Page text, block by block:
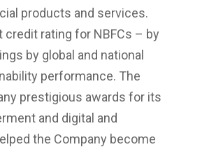
products and services.
credit rating for NBFCs – by
by global and national
performance. The
prestigious awards for its
and digital and
the Company become